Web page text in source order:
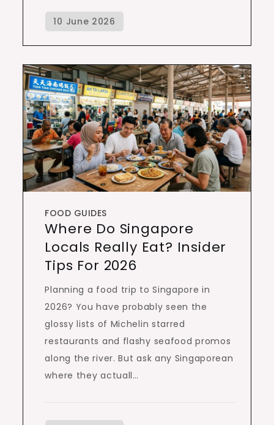
FOOD GUIDES
Where Do Singapore
Locals Really Eat? Insider
Tips For 2026
Planning a food trip to Singapore in
2026? You have probably seen the
glossy lists of Michelin starred
restaurants and flashy seafood promos
along the river. But ask any Singaporean
where they actuall…